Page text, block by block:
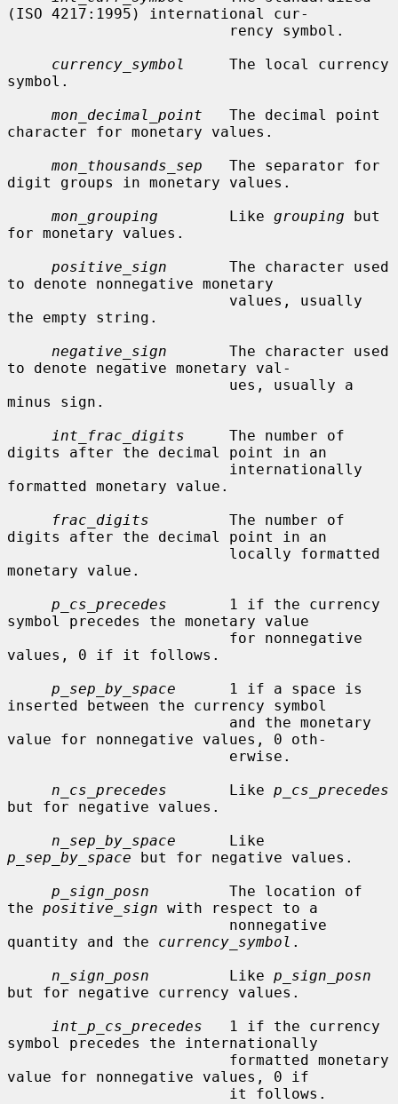
(ISO 4217:1995) international cur-
currency_symbol
     The local currency
symbol.
mon_decimal_point
   The decimal point
character for monetary values.
mon_thousands_sep
   The separator for
digit groups in monetary values.
mon_grouping
        Like
grouping but
for monetary values.
positive_sign
       The character used
to denote nonnegative monetary
the empty string.
negative_sign
       The character used
to denote negative monetary val-
minus sign.
int_frac_digits
     The number of
digits after the decimal point in an
formatted monetary value.
frac_digits
         The number of
digits after the decimal point in an
monetary value.
p_cs_precedes
       1 if the currency
symbol precedes the monetary value
values, 0 if it follows.
p_sep_by_space
      1 if a space is
inserted between the currency symbol
value for nonnegative values, 0 oth-
n_cs_precedes
       Like
p_cs_precedes
but for negative values.
n_sep_by_space
p_sep_by_space but for negative values.
p_sign_posn
         The location of
the positive_sign with respect to a
quantity and the currency_symbol .
n_sign_posn
         Like
p_sign_posn
but for negative currency values.
int_p_cs_precedes
   1 if the currency
symbol precedes the internationally
value for nonnegative values, 0 if